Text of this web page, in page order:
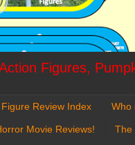
Figures,
Review Index Who
Movie Reviews! The